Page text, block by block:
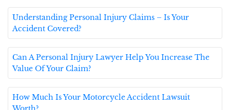
Understanding Personal Injury Claims – Is Your
Accident Covered?
Can A Personal Injury Lawyer Help You Increase The
Value Of Your Claim?
How Much Is Your Motorcycle Accident Lawsuit